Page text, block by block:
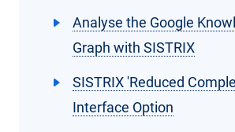
Analyse the Google
Graph with SISTRIX
SISTRIX 'Reduced
Interface Option